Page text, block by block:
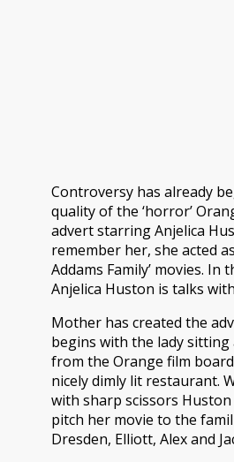
Controversy has already
quality of the ‘horror’
advert starring Anjelica
remember her, she acted
Addams Family’ movies. In
Anjelica Huston is talks
Mother has created the
begins with the lady sitting
from the Orange film
nicely dimly lit restaurant.
with sharp scissors
pitch her movie to the
Dresden, Elliott, Alex and